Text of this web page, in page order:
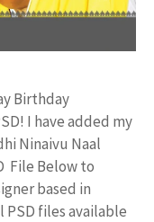
Birthday
I have added my
Ninaivu Naal
File Below to
based in
PSD files available